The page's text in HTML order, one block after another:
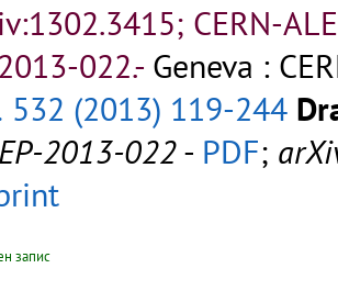
CERN-
022.- Geneva :
532 (2013) 119-244
2013-022- PDF;
запис